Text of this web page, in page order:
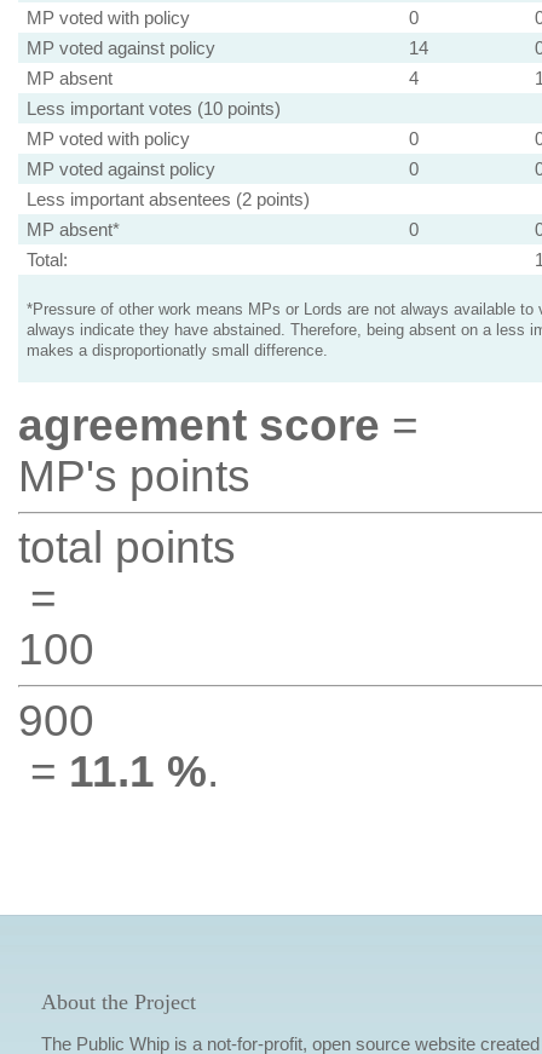
MP voted with policy
0
MP voted against policy
14
MP absent
4
Less important votes (10 points)
MP voted with policy
0
MP voted against policy
0
Less important absentees (2 points)
MP absent*
0
Total:
*Pressure of other work means MPs or Lords are not always available to
always indicate they have abstained. Therefore, being absent on a less
makes a disproportionatly small difference.
agreement score =
MP's points
total points
=
100
900
= 11.1 %.
About the Project
The Public Whip is a not-for-profit, open source website